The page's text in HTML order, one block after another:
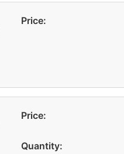
Price:
Price:
Quantity: